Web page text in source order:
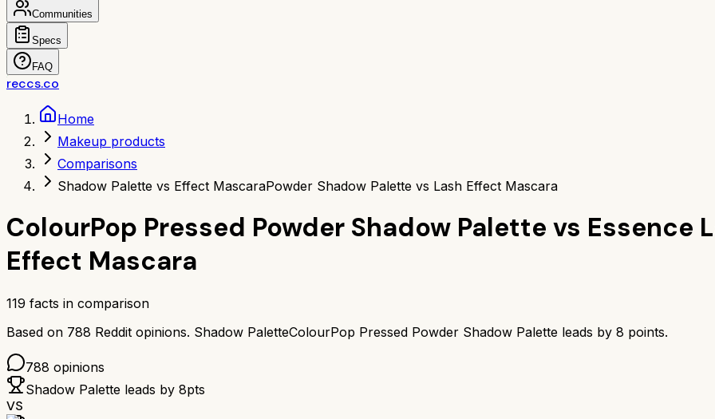
Communities
Specs
FAQ
reccs.co
Home
Makeup products
Comparisons
Shadow Palette vs Effect MascaraPowder Shadow Palette vs Lash Effect Mascara
ColourPop Pressed Powder Shadow Palette vs Essence
Effect Mascara
119 facts in comparison
Based on 788 Reddit opinions. Shadow PaletteColourPop Pressed Powder Shadow Palette leads by 8 points.
788 opinions
Shadow Palette leads by 8pts
VS